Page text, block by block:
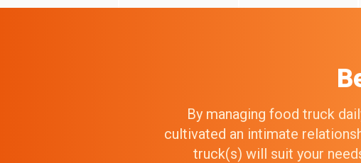
By managing food truck
cultivated an intimate
truck(s) will suit your